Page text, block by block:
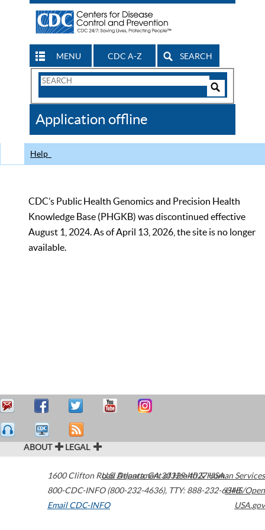
MENU CDC A-Z SEARCH
Search
CDC
Application offline
Help
CDC’s Public Health Genomics and Precision Health
Knowledge Base (PHGKB) was discontinued effective
August 1, 2024. As of April 13, 2026, the site is no longer
available.
ABOUT LEGAL
1600 Clifton Road Atlanta,GA30329-4027USA
800-CDC-INFO (800-232-4636), TTY: 888-232-6348
Email CDC-INFO
U.S. Department of Health & Human Services
HHS/Open
USA.gov